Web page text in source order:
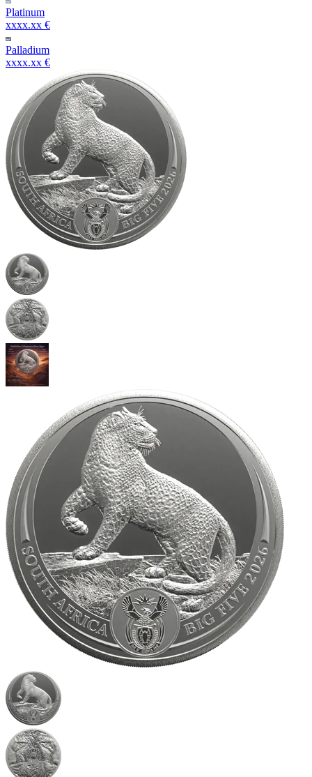
Platinum
xxxx.xx €
Palladium
xxxx.xx €